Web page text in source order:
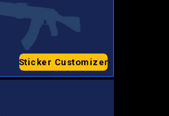
Sticker Customizer